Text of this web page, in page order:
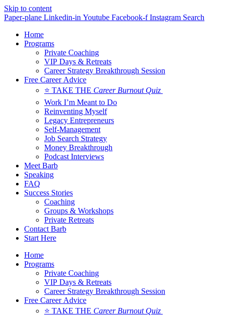
Skip to content
Paper-plane Linkedin-in Youtube Facebook-f Instagram Search
Home
Programs
Private Coaching
VIP Days & Retreats
Career Strategy Breakthrough Session
Free Career Advice
⭐ TAKE THE Career Burnout Quiz
Work I’m Meant to Do
Reinventing Myself
Legacy Entrepreneurs
Self-Management
Job Search Strategy
Money Breakthrough
Podcast Interviews
Meet Barb
Speaking
FAQ
Success Stories
Coaching
Groups & Workshops
Private Retreats
Contact Barb
Start Here
Home
Programs
Private Coaching
VIP Days & Retreats
Career Strategy Breakthrough Session
Free Career Advice
⭐ TAKE THE Career Burnout Quiz